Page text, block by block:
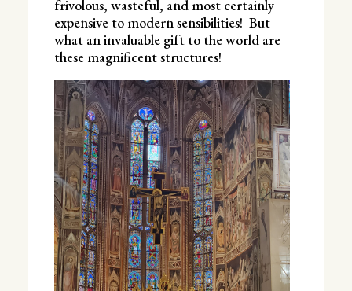
frivolous, wasteful, and most certainly
expensive to modern sensibilities! But
what an invaluable gift to the world are
these magnificent structures!